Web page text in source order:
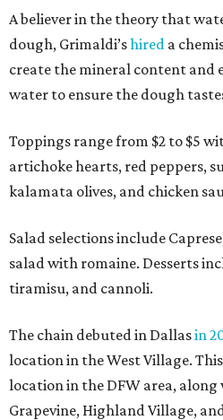
A believer in the theory that
dough, Grimaldi’shired a
create the mineral content and
water to ensure the dough
Toppings range from $2 to $5
artichoke hearts, red peppers,
kalamata olives, and chicken
Salad selections include
salad with romaine. Desserts
tiramisu, and cannoli.
The chain debuted in Dallasin
location in the West Village.
location in the DFW area, along
Grapevine, Highland Village,